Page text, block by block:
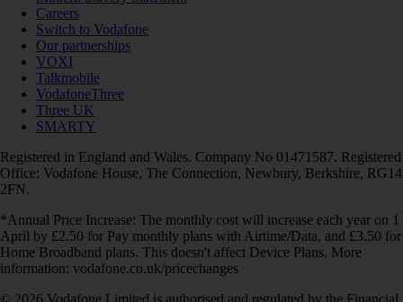
Careers
Switch to Vodafone
Our partnerships
VOXI
Talkmobile
VodafoneThree
Three UK
SMARTY
Registered in England and Wales. Company No 01471587. Registered
Office: Vodafone House, The Connection, Newbury, Berkshire, RG14
2FN.
*Annual Price Increase: The monthly cost will increase each year on 1
April by £2.50 for Pay monthly plans with Airtime/Data, and £3.50 for
Home Broadband plans. This doesn't affect Device Plans. More
information: vodafone.co.uk/pricechanges
© 2026 Vodafone Limited is authorised and regulated by the Financial